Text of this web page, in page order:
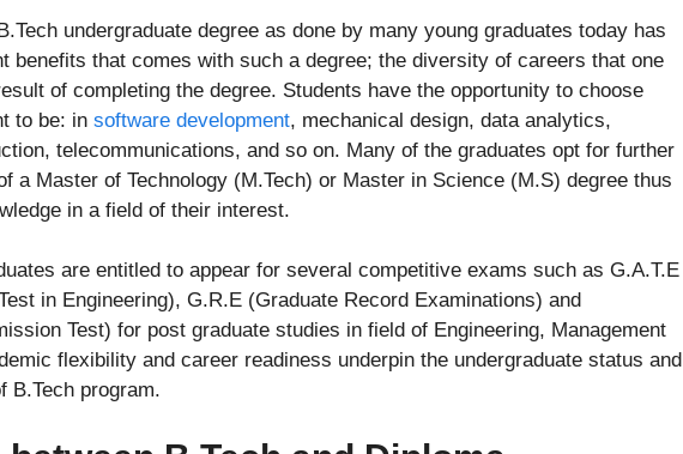
undergraduate degree as done by many young graduates today has
benefits that comes with such a degree; the diversity of careers that one
of completing the degree. Students have the opportunity to choose
to be: in software development, mechanical design, data analytics,
telecommunications, and so on. Many of the graduates opt for further
a Master of Technology (M.Tech) or Master in Science (M.S) degree thus
in a field of their interest.
are entitled to appear for several competitive exams such as G.A.T.E
in Engineering), G.R.E (Graduate Record Examinations) and
Test) for post graduate studies in field of Engineering, Management
flexibility and career readiness underpin the undergraduate status and
B.Tech program.